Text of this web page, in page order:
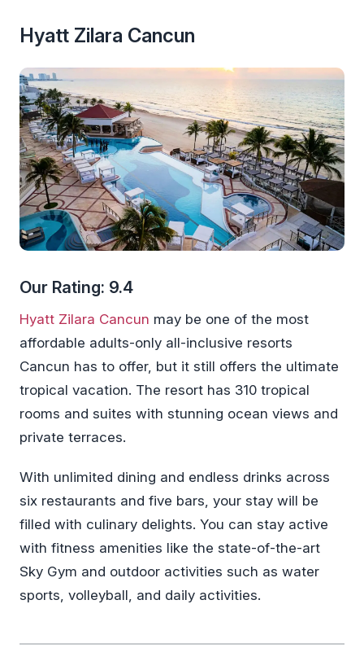
Hyatt Zilara Cancun
Our Rating: 9.4
Hyatt Zilara Cancun may be one of the most
affordable adults-only all-inclusive resorts
Cancun has to offer, but it still offers the ultimate
tropical vacation. The resort has 310 tropical
rooms and suites with stunning ocean views and
private terraces.
With unlimited dining and endless drinks across
six restaurants and five bars, your stay will be
filled with culinary delights. You can stay active
with fitness amenities like the state-of-the-art
Sky Gym and outdoor activities such as water
sports, volleyball, and daily activities.